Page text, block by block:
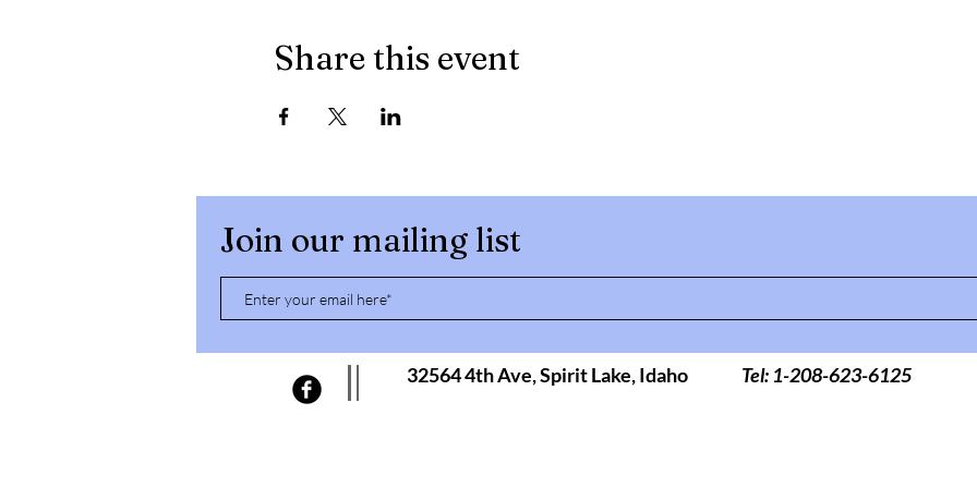
Share this event
Join our mailing list
32564 4th Ave,Spirit Lake, Idaho Tel: 1-208-623-6125